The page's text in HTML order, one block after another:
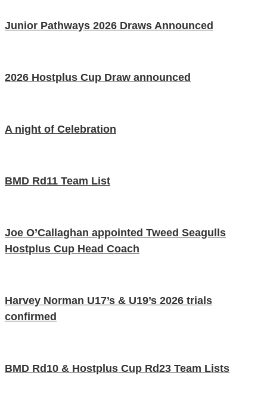
Junior Pathways 2026 Draws Announced
2026 Hostplus Cup Draw announced
A night of Celebration
BMD Rd11 Team List
Joe O’Callaghan appointed Tweed Seagulls
Hostplus Cup Head Coach
Harvey Norman U17’s & U19’s 2026 trials
confirmed
BMD Rd10 & Hostplus Cup Rd23 Team Lists